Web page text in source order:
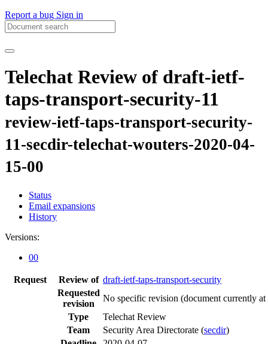
Report a bug Sign in
Telechat Review of draft-ietf-
taps-transport-security-11
review-ietf-taps-transport-security-
11-secdir-telechat-wouters-2020-04-
15-00
Status
Email expansions
History
Versions:
00
Request Review of draft-ietf-taps-transport-security
Requested
revision
No specific revision (document currently at
Type
Telechat Review
Team
Security Area Directorate (secdir)